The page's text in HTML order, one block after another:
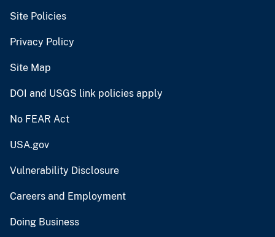
Site Policies
Privacy Policy
Site Map
DOI and USGS link policies apply
No FEAR Act
USA.gov
Vulnerability Disclosure
Careers and Employment
Doing Business